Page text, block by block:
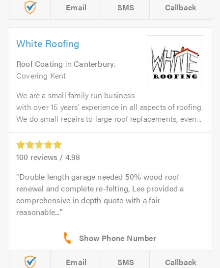
Email SMS Callback
White Roofing
Roof Coating in Canterbury.
Covering Kent
We are a small family run business
with over 15 years’ experience in all aspects of roofing.
We do small repairs to large roof replacements, even...
100 reviews / 4.98
Double length garage needed 50% wood roof
renewal and complete re-felting, Lee provided a
comprehensive in depth quote with a fair
reasonable...
Email SMS Callback